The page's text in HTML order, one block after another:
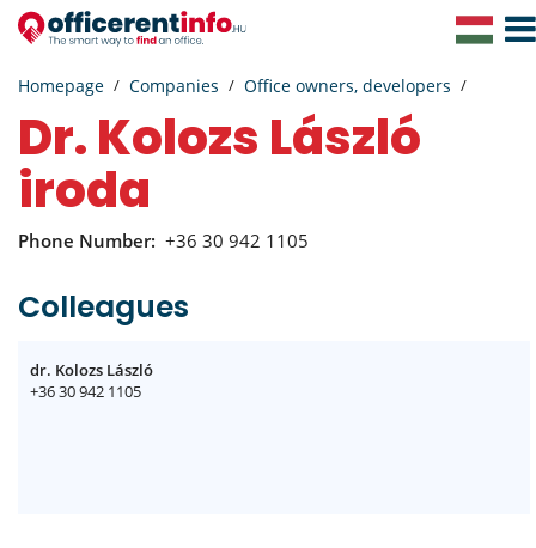
Homepage Companies Office owners, developers
dr. Kolozs László
iroda
Phone Number: +36 30 942 1105
Colleagues
dr. Kolozs László
+36 30 942 1105